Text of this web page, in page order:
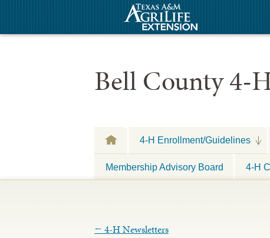
Bell County 4-
4-H Enrollment/Guidelines
Membership Advisory Board 4-H
← 4-H Newsletters